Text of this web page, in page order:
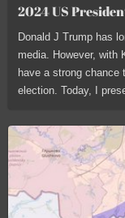
2024 US
Donald J Trump has
media. However, with
have a strong chance
election. Today, I